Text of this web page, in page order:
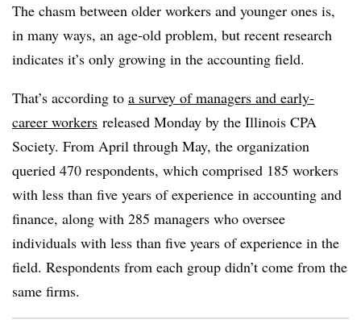
The chasm between older workers and younger ones is,
in many ways, an age-old problem, but recent research
indicates it’s only growing in the accounting field.
That’s according to a survey of managers and early-
career workers released Monday by the Illinois CPA
Society. From April through May, the organization
queried 470 respondents, which comprised 185 workers
with less than five years of experience in accounting and
finance, along with 285 managers who oversee
individuals with less than five years of experience in the
field. Respondents from each group didn’t come from the
same firms.